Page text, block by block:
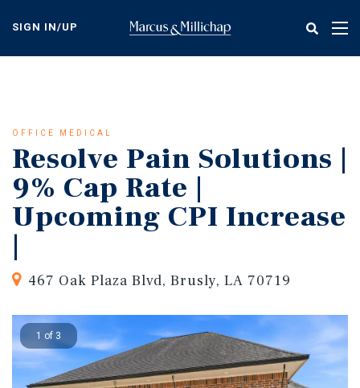
content
SIGN IN/UP
OFFICE MEDICAL
Resolve Pain Solutions |
9% Cap Rate |
Upcoming CPI Increase
|
467 Oak Plaza Blvd, Brusly, LA 70719
1 of 3